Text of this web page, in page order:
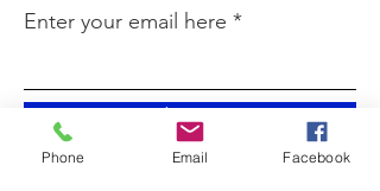
Enter your email here
Sign Up!
Phone Email Facebook